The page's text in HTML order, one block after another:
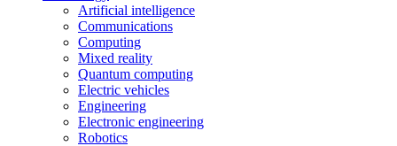
Artificial intelligence
Communications
Computing
Mixed reality
Quantum computing
Electric vehicles
Engineering
Electronic engineering
Robotics